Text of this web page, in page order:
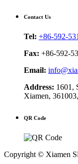
Contact Us
Tel: +86-592-
Fax: +86-592-
Email:
Address: 1601,
Xiamen,
QR Code
Copyright © Xiamen